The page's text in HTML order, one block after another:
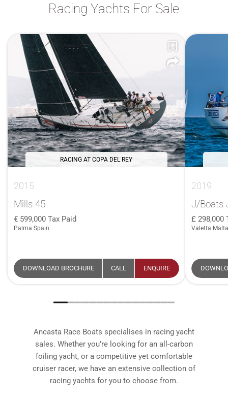
Racing Yachts For Sale
RACING AT COPA DEL REY
2015
Mills 45
599,000 Tax Paid
Palma Spain
DOWNLOAD BROCHURE CALL ENQUIRE
2019
J/Boats
298,000
Valetta Malta
Ancasta Race Boats specialises in racing yacht
sales. Whether you’re looking for an all-carbon
foiling yacht, or a competitive yet comfortable
cruiser racer, we have an extensive collection of
racing yachts for you to choose from.